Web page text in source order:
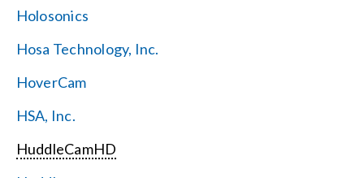
Holosonics
Hosa Technology, Inc.
HoverCam
HSA, Inc.
HuddleCamHD